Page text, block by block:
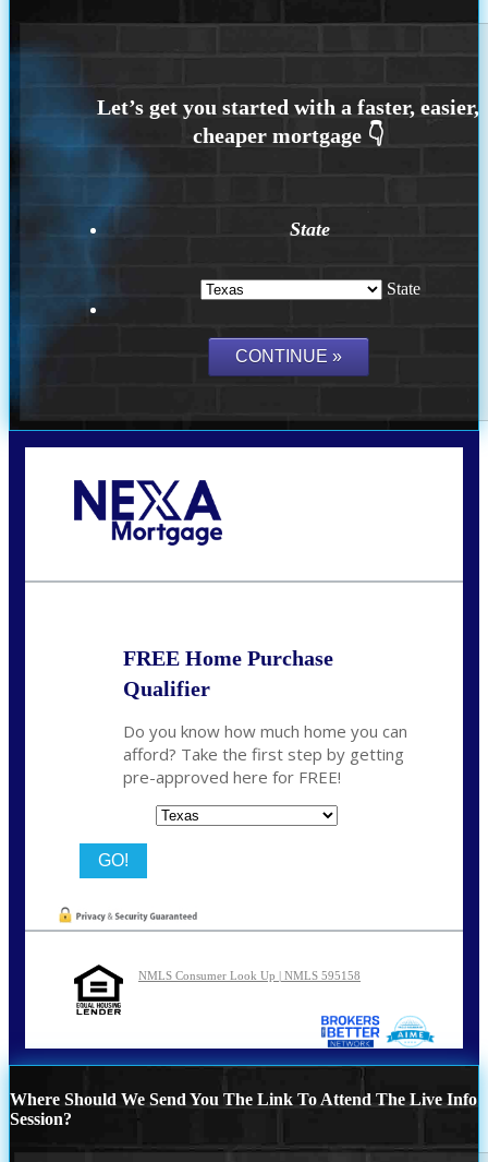
State
State
FREE Home Purchase
Qualifier
Do you know how much home you can
afford? Take the first step by getting
pre-approved here for FREE!
NMLS Consumer Look Up | NMLS 595158
Where Should We Send You The Link To Attend The Live Info
Session?